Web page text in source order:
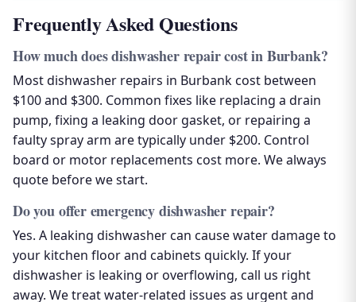
Frequently Asked Questions
How much does dishwasher repair cost in Burbank?
Most dishwasher repairs in Burbank cost between
$100 and $300. Common fixes like replacing a drain
pump, fixing a leaking door gasket, or repairing a
faulty spray arm are typically under $200. Control
board or motor replacements cost more. We always
quote before we start.
Do you offer emergency dishwasher repair?
Yes. A leaking dishwasher can cause water damage to
your kitchen floor and cabinets quickly. If your
dishwasher is leaking or overflowing, call us right
away. We treat water-related issues as urgent and